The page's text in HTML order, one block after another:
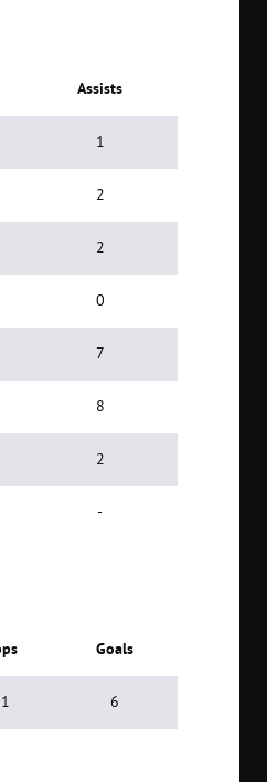
Assists
1
2
2
0
7
8
2
-
Goals
6